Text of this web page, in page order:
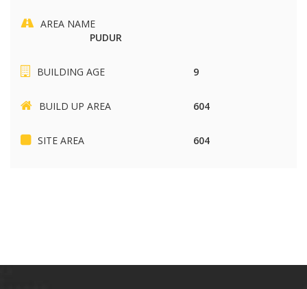
AREA NAME
PUDUR
BUILDING AGE 9
BUILD UP AREA 604
SITE AREA 604